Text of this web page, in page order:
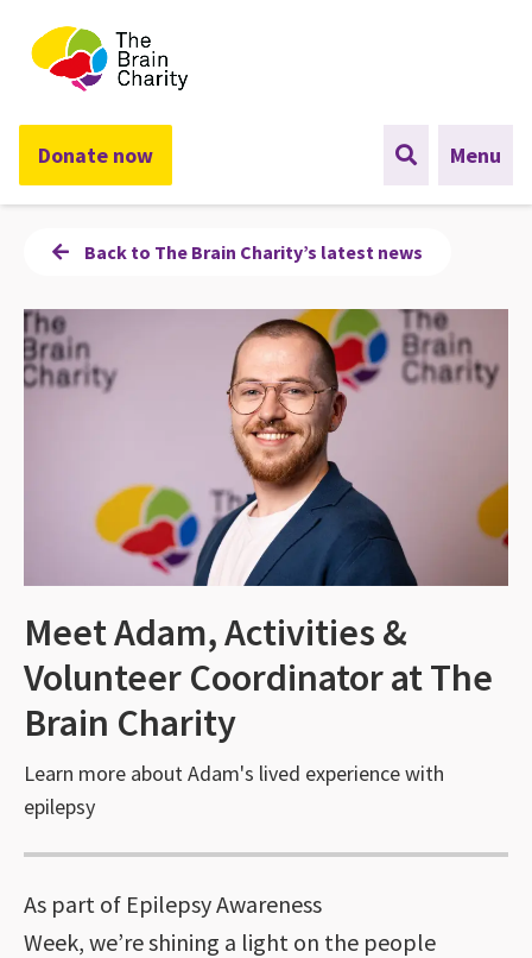
The Brain Charity
Donate now Menu
Back to The Brain Charity’s latest news
Meet Adam, Activities &
Volunteer Coordinator at The
Brain Charity
Learn more about Adam's lived experience with
epilepsy
As part of Epilepsy Awareness
Week, we’re shining a light on the people